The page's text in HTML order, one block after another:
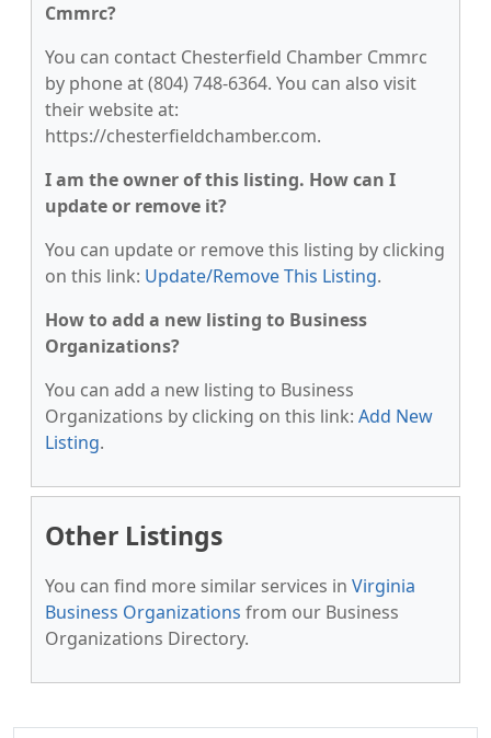
Cmmrc?
You can contact Chesterfield Chamber Cmmrc
by phone at (804) 748-6364. You can also visit
their website at:
https://chesterfieldchamber.com.
I am the owner of this listing. How can I
update or remove it?
You can update or remove this listing by clicking
on this link: Update/Remove This Listing.
How to add a new listing to Business
Organizations?
You can add a new listing to Business
Organizations by clicking on this link: Add New
Listing.
Other Listings
You can find more similar services in Virginia
Business Organizations from our Business
Organizations Directory.